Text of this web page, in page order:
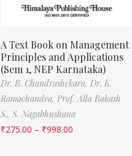
A Text Book on Management
Principles and Applications
(Sem 1, NEP Karnataka)
Dr. B. Chandrashekara, Dr. K.
Ramachandra, Prof. Alla Bakash
S., S. Nagabhushana
₹275.00 – ₹998.00